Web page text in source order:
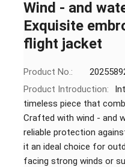
Wind - and
Exquisite
flight jacket
Product No.:
Product Introduction:
timeless piece that
Crafted with wind - and
reliable protection
it an ideal choice for
facing strong winds or